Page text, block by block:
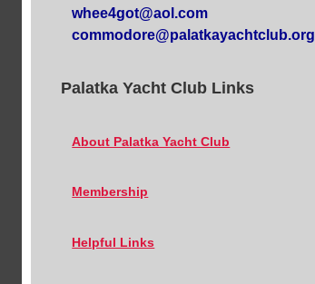
whee4got@aol.com
commodore@palatkayachtclub.org
Palatka Yacht Club Links
About Palatka Yacht Club
Membership
Helpful Links